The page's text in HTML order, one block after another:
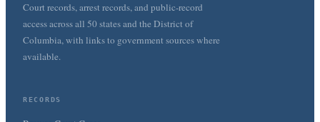
Court records, arrest records, and public-record
access across all 50 states and the District of
Columbia, with links to government sources where
available.
RECORDS